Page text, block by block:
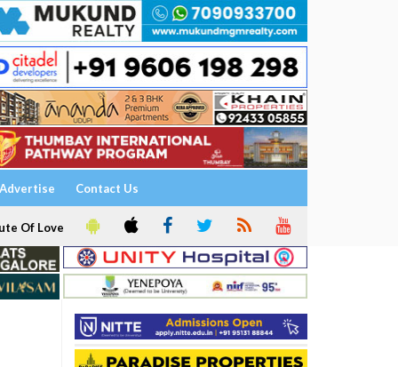
Advertise Contact Us
Of Love